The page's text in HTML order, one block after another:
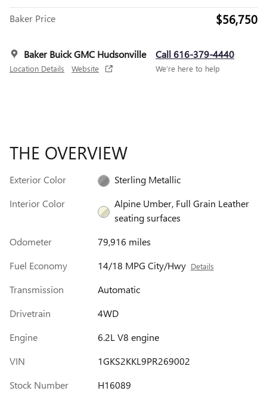
Baker Price $56,750
Baker Buick GMC Hudsonville
Location Details Website
Call 616-379-4440
We’re here to help
THE OVERVIEW
Exterior Color
Sterling Metallic
Interior Color
Alpine Umber, Full Grain Leather
seating surfaces
Odometer
79,916 miles
Fuel Economy
14/18 MPG City/Hwy Details
Transmission
Automatic
Drivetrain
4WD
Engine
6.2L V8 engine
VIN
1GKS2KKL9PR269002
Stock Number
H16089